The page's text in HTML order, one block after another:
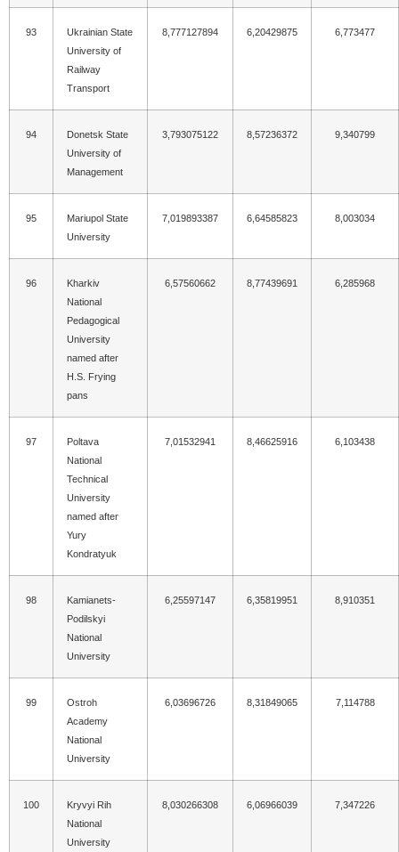
93
Ukrainian State
University of
Railway
Transport
8,777127894 6,20429875 6,773477
94
Donetsk State
University of
Management
3,793075122 8,57236372 9,340799
95
Mariupol State
University
7,019893387 6,64585823 8,003034
96
Kharkiv
National
Pedagogical
University
named after
H.S. Frying
pans
6,57560662 8,77439691 6,285968
97
Poltava
National
Technical
University
named after
Yury
Kondratyuk
7,01532941 8,46625916 6,103438
98
Kamianets-
Podilskyi
National
University
6,25597147 6,35819951 8,910351
99
Ostroh
Academy
National
University
6,03696726 8,31849065 7,114788
100
Kryvyi Rih
National
University
8,030266308 6,06966039 7,347226